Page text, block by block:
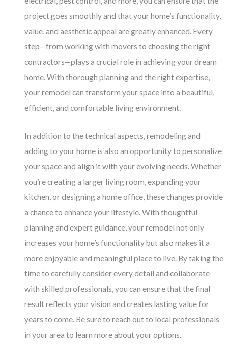
project goes smoothly and that your home’s functionality,
value, and aesthetic appeal are greatly enhanced. Every
step—from working with movers to choosing the right
contractors—plays a crucial role in achieving your dream
home. With thorough planning and the right expertise,
your remodel can transform your space into a beautiful,
efficient, and comfortable living environment.
In addition to the technical aspects, remodeling and
adding to your home is also an opportunity to personalize
your space and align it with your evolving needs. Whether
you’re creating a larger living room, expanding your
kitchen, or designing a home office, these changes provide
a chance to enhance your lifestyle. With thoughtful
planning and expert guidance, your remodel not only
increases your home’s functionality but also makes it a
more enjoyable and meaningful place to live. By taking the
time to carefully consider every detail and collaborate
with skilled professionals, you can ensure that the final
result reflects your vision and creates lasting value for
years to come. Be sure to reach out to local professionals
in your area to learn more about your options.